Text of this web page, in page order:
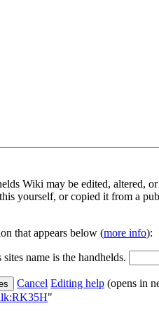
Wiki may be edited, altered,
yourself, or copied it from a
that appears below (more info):
name is the handhelds.
Cancel Editing help (opens in
"